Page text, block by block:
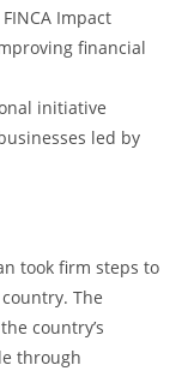
Impact
financial
initiative
led by
took firm steps to
The
country’s
through